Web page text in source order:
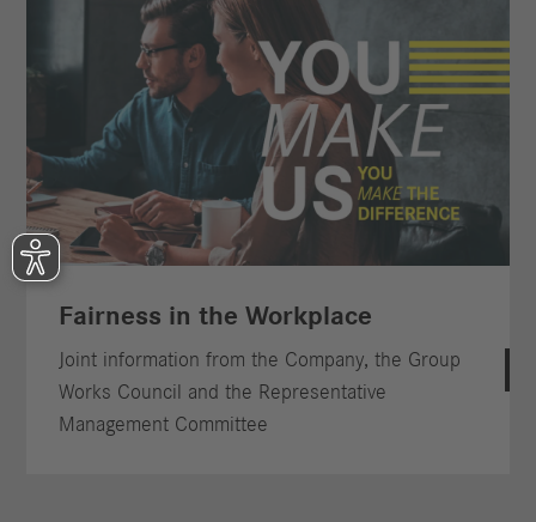
Fairness in the Workplace
Joint information from the Company, the Group
Works Council and the Representative
Management Committee